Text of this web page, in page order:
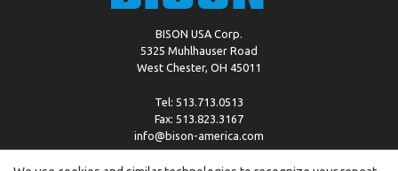
BISON USA Corp.
5325 Muhlhauser Road
West Chester, OH 45011
Tel: 513.713.0513
Fax: 513.823.3167
info@bison-america.com